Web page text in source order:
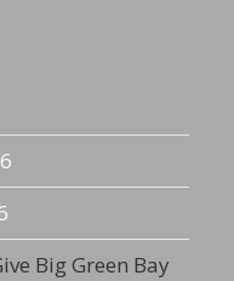
Big Green Bay